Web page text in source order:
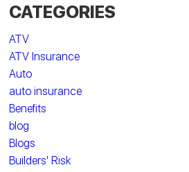
CATEGORIES
ATV
ATV Insurance
Auto
auto insurance
Benefits
blog
Blogs
Builders' Risk